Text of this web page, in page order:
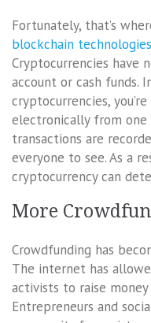
Fortunately, that’s
blockchain technologies
Cryptocurrencies have
account or cash funds.
cryptocurrencies,
electronically from
transactions are
everyone to see. As a
cryptocurrency can
More
Crowdfunding has
The internet has
activists to raise
Entrepreneurs and